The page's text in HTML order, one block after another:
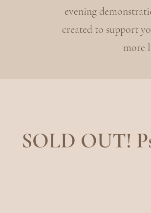
evening
created to support
more
SOLD OUT!